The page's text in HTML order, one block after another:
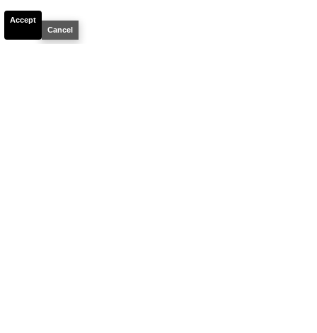
Accept
Cancel